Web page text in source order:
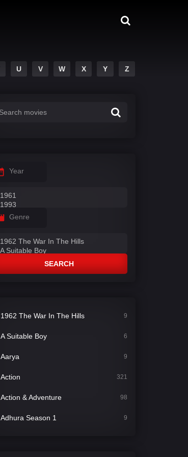
U V W X Y Z
Year
Genre
SEARCH
1962 The War In The Hills 9
A Suitable Boy 6
Aarya 9
Action 321
Action & Adventure 98
Adhura Season 1 9